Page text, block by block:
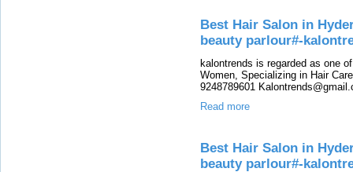
Best Hair Salon in
beauty parlour#-
kalontrends is regarded as one
Women, Specializing in Hair
9248789601
Read more
Best Hair Salon in
beauty parlour#-